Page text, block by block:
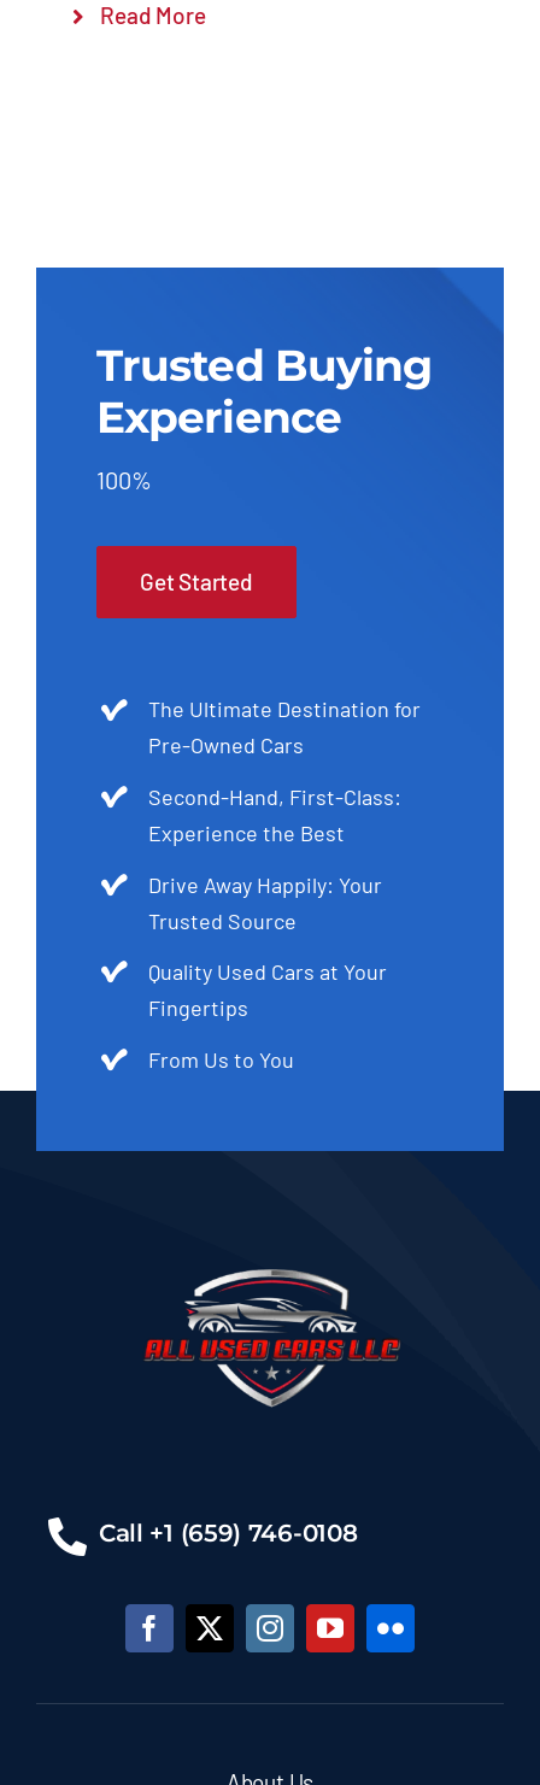
Read More
Trusted Buying
Experience
100%
Get Started
The Ultimate Destination for
Pre-Owned Cars
Second-Hand, First-Class:
Experience the Best
Drive Away Happily: Your
Trusted Source
Quality Used Cars at Your
Fingertips
From Us to You
Call +1 (659) 746-0108